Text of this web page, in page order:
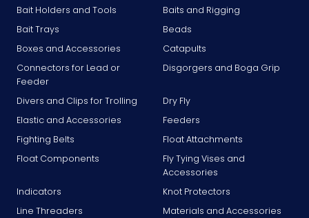
Bait Holders and Tools
Baits and Rigging
Bait Trays
Beads
Boxes and Accessories
Catapults
Connectors for Lead or
Feeder
Disgorgers and Boga Grip
Divers and Clips for Trolling
Dry Fly
Elastic and Accessories
Feeders
Fighting Belts
Float Attachments
Float Components
Fly Tying Vises and
Accessories
Indicators
Knot Protectors
Line Threaders
Materials and Accessories